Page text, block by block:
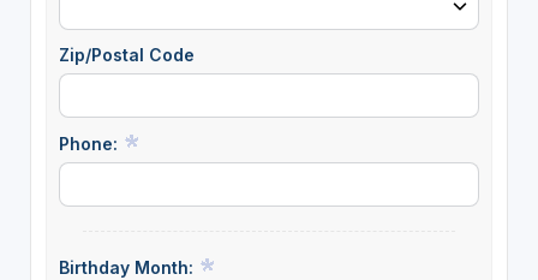
Zip/Postal Code
Phone:
Birthday Month: